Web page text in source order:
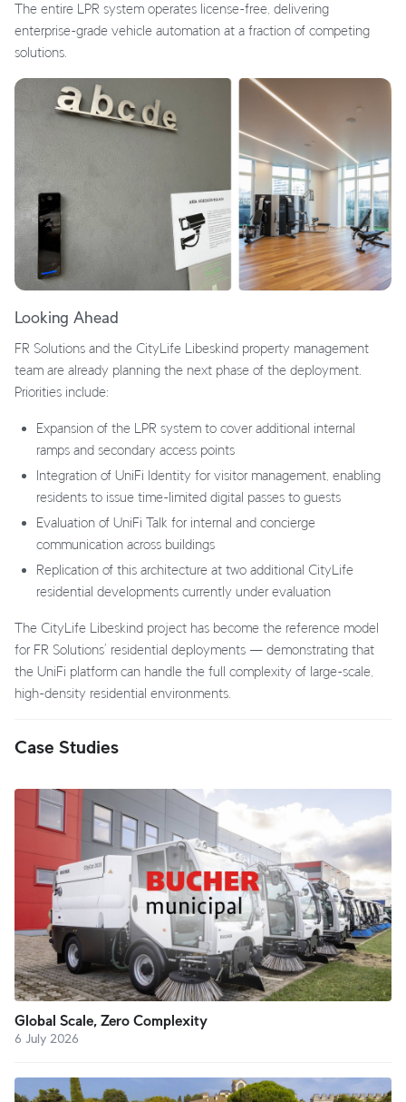
The entire LPR system operates license-free, delivering
enterprise-grade vehicle automation at a fraction of competing
solutions.
Looking Ahead
FR Solutions and the CityLife Libeskind property management
team are already planning the next phase of the deployment.
Priorities include:
Expansion of the LPR system to cover additional internal
ramps and secondary access points
Integration of UniFi Identity for visitor management, enabling
residents to issue time-limited digital passes to guests
Evaluation of UniFi Talk for internal and concierge
communication across buildings
Replication of this architecture at two additional CityLife
residential developments currently under evaluation
The CityLife Libeskind project has become the reference model
for FR Solutions’ residential deployments — demonstrating that
the UniFi platform can handle the full complexity of large-scale,
high-density residential environments.
Case Studies
Global Scale, Zero Complexity
6 July 2026